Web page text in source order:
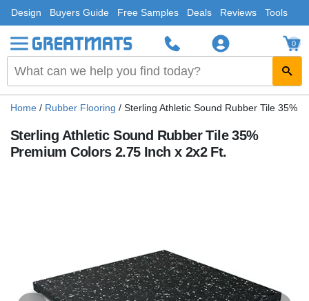
Design Buyers Guide Free Samples Deals Reviews Tools
0
Home / Rubber Flooring / Sterling Athletic Sound Rubber Tile 35%
Sterling Athletic Sound Rubber Tile 35%
Premium Colors 2.75 Inch x 2x2 Ft.